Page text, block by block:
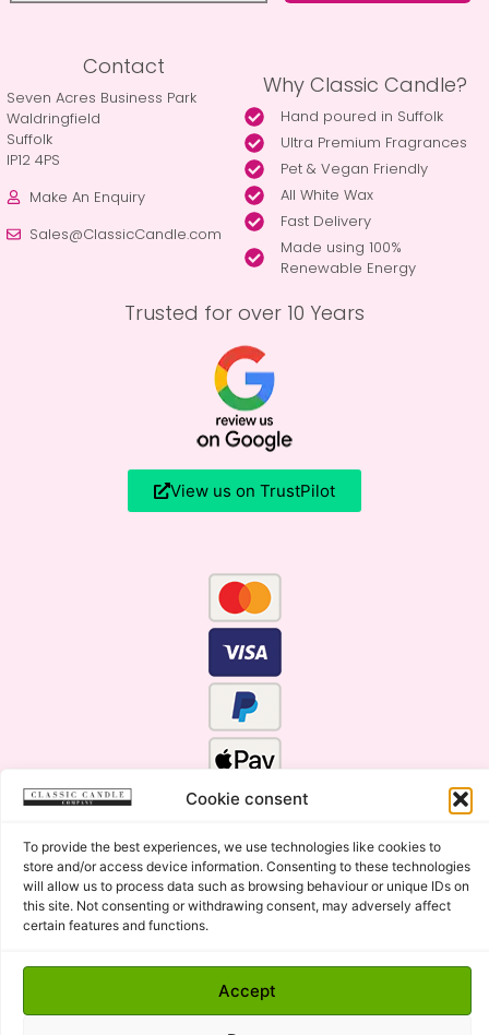
Cookie consent
To provide the best experiences, we use technologies like cookies to
store and/or access device information. Consenting to these technologies
will allow us to process data such as browsing behaviour or unique IDs on
this site. Not consenting or withdrawing consent, may adversely affect
certain features and functions.
Accept
Contact
Seven Acres Business Park
Waldringfield
Suffolk
IP12 4PS
Make An Enquiry
Sales@ClassicCandle.com
Why Classic Candle?
Hand poured in Suffolk
Ultra Premium Fragrances
Pet & Vegan Friendly
All White Wax
Fast Delivery
Made using 100%
Renewable Energy
Trusted for over 10 Years
View us on TrustPilot
Copyright © 2015 - 2026 Classic Candle Company Ltd. All
rights Reserved.